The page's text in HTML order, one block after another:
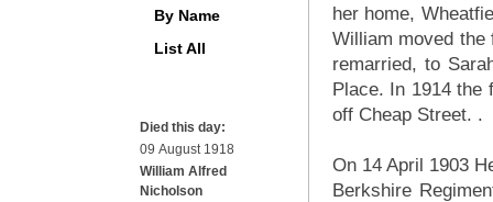
her home,
William moved the
remarried, to
Place. In 1914 the
off Cheap Street. .
On 14 April 1903
Berkshire
By Name
List All
Died this day:
09 August 1918
William Alfred
Nicholson